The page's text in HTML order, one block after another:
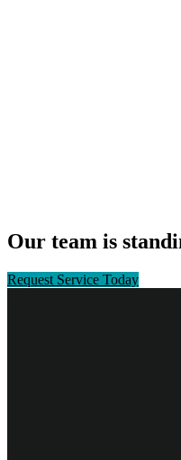
Our team is
Request Service Today